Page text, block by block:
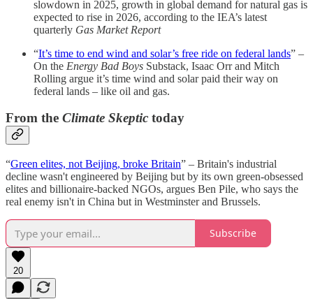
slowdown in 2025, growth in global demand for natural gas is
expected to rise in 2026, according to the IEA’s latest
quarterly Gas Market Report
“It’s time to end wind and solar’s free ride on federal lands” –
On the Energy Bad Boys Substack, Isaac Orr and Mitch
Rolling argue it’s time wind and solar paid their way on
federal lands – like oil and gas.
From the Climate Skeptic today
“Green elites, not Beijing, broke Britain” – Britain's industrial
decline wasn't engineered by Beijing but by its own green-obsessed
elites and billionaire-backed NGOs, argues Ben Pile, who says the
real enemy isn't in China but in Westminster and Brussels.
Subscribe
20